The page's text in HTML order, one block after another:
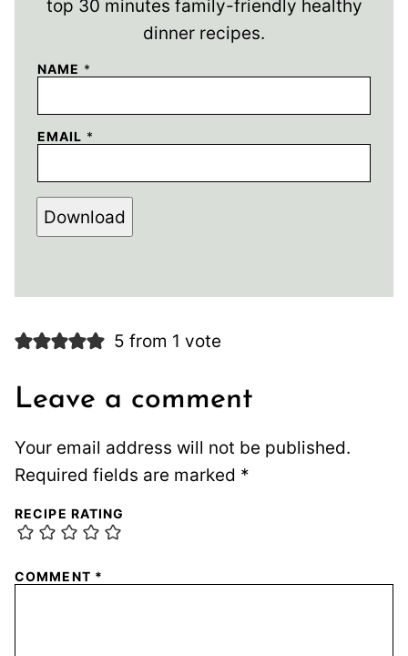
top 30 minutes family-friendly healthy
dinner recipes.
NAME *
EMAIL *
Download
5 from 1 vote
Leave a comment
Your email address will not be published.
Required fields are marked *
RECIPE RATING
COMMENT *